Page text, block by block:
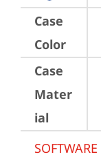
Case
Color
Case
Mater
ial
SOFTWARE